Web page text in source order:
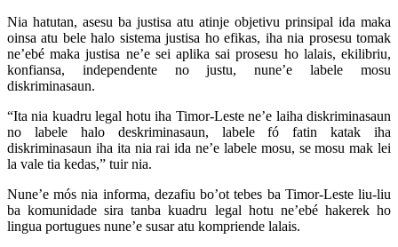
Nia hatutan, asesu ba justisa atu atinje objetivu prinsipal ida maka
oinsa atu bele halo sistema justisa ho efikas, iha nia prosesu tomak
ne’ebé maka justisa ne’e sei aplika sai prosesu ho lalais, ekilibriu,
konfiansa, independente no justu, nune’e labele mosu
diskriminasaun.
“Ita nia kuadru legal hotu iha Timor-Leste ne’e laiha diskriminasaun
no labele halo deskriminasaun, labele fó fatin katak iha
diskriminasaun iha ita nia rai ida ne’e labele mosu, se mosu mak lei
la vale tia kedas,” tuir nia.
Nune’e mós nia informa, dezafiu bo’ot tebes ba Timor-Leste liu-liu
ba komunidade sira tanba kuadru legal hotu ne’ebé hakerek ho
lingua portugues nune’e susar atu kompriende lalais.